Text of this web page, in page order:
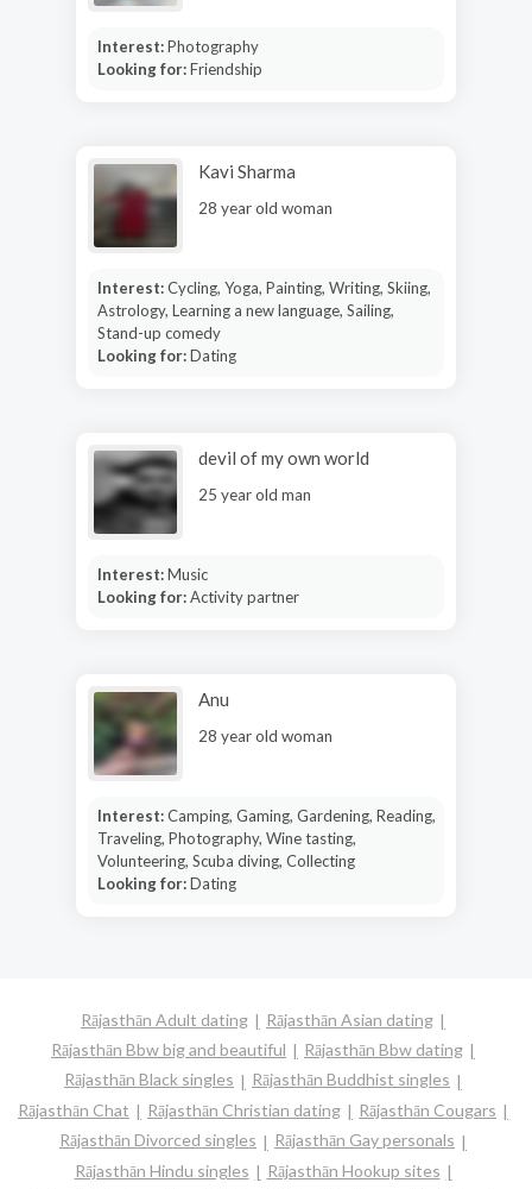
Interest:Photography
Looking for:Friendship
Kavi Sharma
28 year old woman
Interest:Cycling, Yoga, Painting, Writing, Skiing,
Astrology, Learning a new language, Sailing,
Stand-up comedy
Looking for:Dating
devil of my own world
25 year old man
Interest:Music
Looking for:Activity partner
Anu
28 year old woman
Interest:Camping, Gaming, Gardening, Reading,
Traveling, Photography, Wine tasting,
Volunteering, Scuba diving, Collecting
Looking for:Dating
Rājasthān Adult dating
Rājasthān Asian dating
Rājasthān Bbw big and beautiful
Rājasthān Bbw dating
Rājasthān Black singles
Rājasthān Buddhist singles
Rājasthān Chat
Rājasthān Christian dating
Rājasthān Cougars
Rājasthān Divorced singles
Rājasthān Gay personals
Rājasthān Hindu singles
Rājasthān Hookup sites